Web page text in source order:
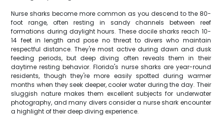
Nurse sharks become more common as you descend to the 80-
foot range, often resting in sandy channels between reef
formations during daylight hours. These docile sharks reach 10-
14 feet in length and pose no threat to divers who maintain
respectful distance. They're most active during dawn and dusk
feeding periods, but deep diving often reveals them in their
daytime resting behavior. Florida's nurse sharks are year-round
residents, though they're more easily spotted during warmer
months when they seek deeper, cooler water during the day. Their
sluggish nature makes them excellent subjects for underwater
photography, and many divers consider a nurse shark encounter
a highlight of their deep diving experience.